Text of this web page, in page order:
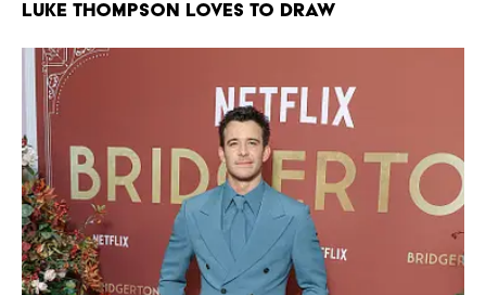
Luke Thompson loves to draw